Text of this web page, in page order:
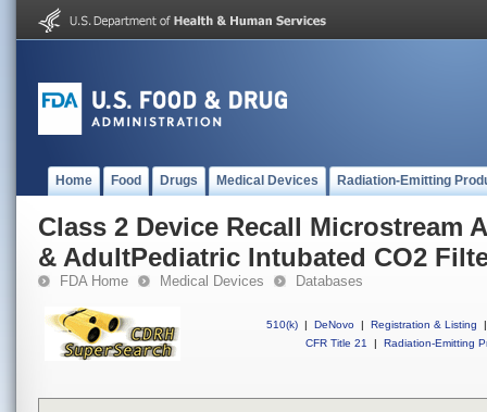
Home Food Drugs Medical Devices Radiation-Emitting
Class 2 Device Recall Microstream
& AdultPediatric Intubated CO2
FDA Home Medical Devices Databases
510(k) | DeNovo | Registration & Listing
|
CFR Title 21
| Radiation-Emitting